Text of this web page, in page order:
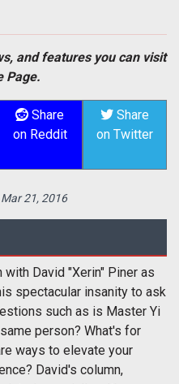
and features you can visit
Page.
Share
on Reddit
Share
on Twitter
Mar 21, 2016
with David "Xerin" Piner as
spectacular insanity to ask
such as is Master Yi
person? What's for
ways to elevate your
David's column,